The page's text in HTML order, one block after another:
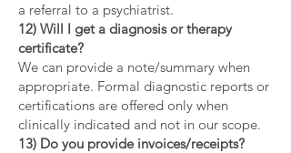
a referral to a psychiatrist.
12) Will I get a diagnosis or therapy
certificate?
We can provide a note/summary when
appropriate. Formal diagnostic reports or
certifications are offered only when
clinically indicated and not in our scope.
13) Do you provide invoices/receipts?